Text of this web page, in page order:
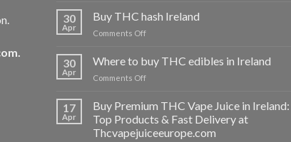
.
THC
30
Apr
Buy THC hash Ireland
Comments Offon
hash
30
Apr
Where to buy THC edibles in Ireland
Comments Offon
THC
edibles
17
Apr
Buy Premium THC Vape Juice in Ireland:
Top Products & Fast Delivery at
Thcvapejuiceeurope.com